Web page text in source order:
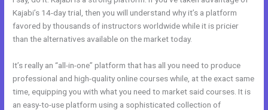
Kajabi’s 14-day trial, then you will understand why it’s a platform
favored by thousands of instructors worldwide while it is pricier
than the alternatives available on the market today.
It’s really an “all-in-one” platform that has all you need to produce
professional and high-quality online courses while, at the exact same
time, equipping you with what you need to market said courses. It is
an easy-to-use platform using a sophisticated collection of